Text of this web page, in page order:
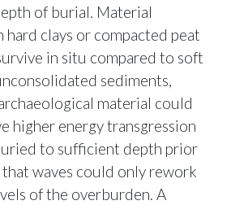
of burial. Material
clays or compacted peat
in situ compared to soft
sediments,
material could
higher energy transgression
to sufficient depth prior
waves could only rework
of the overburden. A